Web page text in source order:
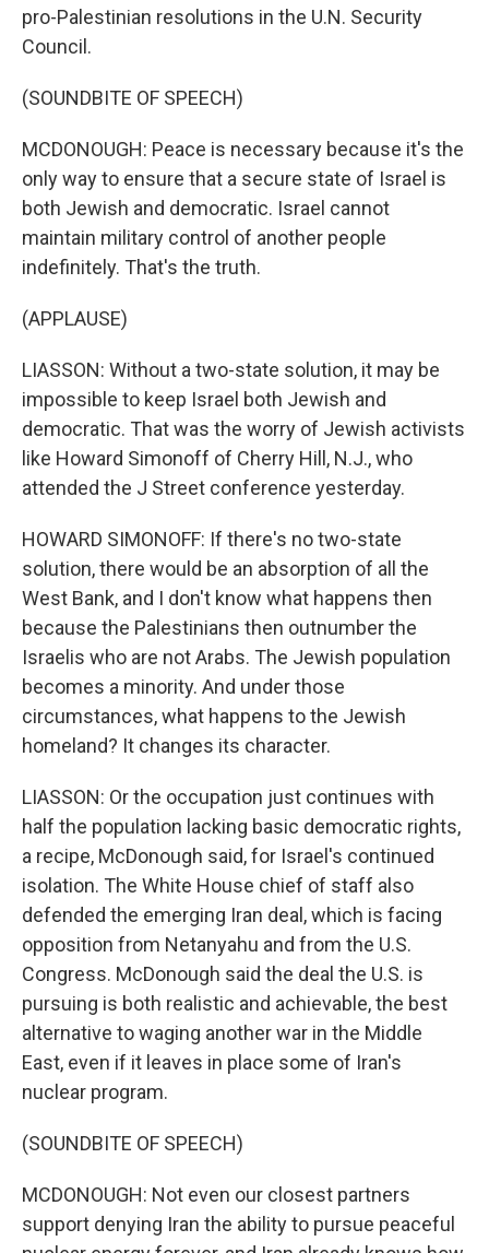
pro-Palestinian resolutions in the U.N. Security
Council.
(SOUNDBITE OF SPEECH)
MCDONOUGH: Peace is necessary because it's the
only way to ensure that a secure state of Israel is
both Jewish and democratic. Israel cannot
maintain military control of another people
indefinitely. That's the truth.
(APPLAUSE)
LIASSON: Without a two-state solution, it may be
impossible to keep Israel both Jewish and
democratic. That was the worry of Jewish activists
like Howard Simonoff of Cherry Hill, N.J., who
attended the J Street conference yesterday.
HOWARD SIMONOFF: If there's no two-state
solution, there would be an absorption of all the
West Bank, and I don't know what happens then
because the Palestinians then outnumber the
Israelis who are not Arabs. The Jewish population
becomes a minority. And under those
circumstances, what happens to the Jewish
homeland? It changes its character.
LIASSON: Or the occupation just continues with
half the population lacking basic democratic rights,
a recipe, McDonough said, for Israel's continued
isolation. The White House chief of staff also
defended the emerging Iran deal, which is facing
opposition from Netanyahu and from the U.S.
Congress. McDonough said the deal the U.S. is
pursuing is both realistic and achievable, the best
alternative to waging another war in the Middle
East, even if it leaves in place some of Iran's
nuclear program.
(SOUNDBITE OF SPEECH)
MCDONOUGH: Not even our closest partners
support denying Iran the ability to pursue peaceful